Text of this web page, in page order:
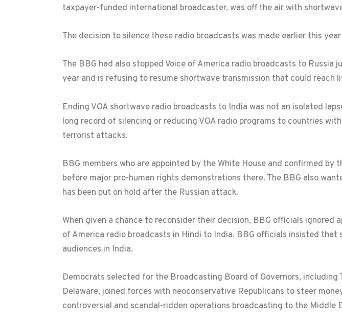
taxpayer-funded international broadcaster, was off the air with
The decision to silence these radio broadcasts was made earlier this
The BBG had also stopped Voice of America radio broadcasts to
year and is refusing to resume shortwave transmission that could reach
Ending VOA shortwave radio broadcasts to India was not an isolated
long record of silencing or reducing VOA radio programs to countries
terrorist attacks.
BBG members who are appointed by the White House and confirmed
before major pro-human rights demonstrations there. The BBG also
has been put on hold after the Russian attack.
When given a chance to reconsider their decision, BBG officials
of America radio broadcasts in Hindi to India. BBG officials insisted
audiences in India.
Democrats selected for the Broadcasting Board of Governors,
Delaware, joined forces with neoconservative Republicans to steer
controversial and scandal-ridden operations broadcasting to the Middle